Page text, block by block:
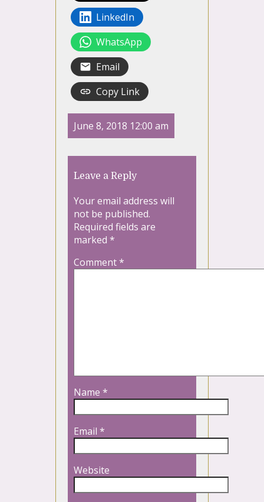
LinkedIn
WhatsApp
Email
Copy Link
June 8, 2018 12:00 am
Leave a Reply
Your email address will
not be published.
Required fields are
marked *
Comment*
Name *
Email *
Website